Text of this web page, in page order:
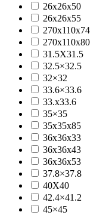
26x26x50
26x26x55
270x110x74
270x110x80
31.5X31.5
32.5×32.5
32×32
33.6×33.6
33.x33.6
35×35
35x35x85
36x36x33
36x36x43
36x36x53
37.8×37.8
40X40
42.4×41.2
45×45